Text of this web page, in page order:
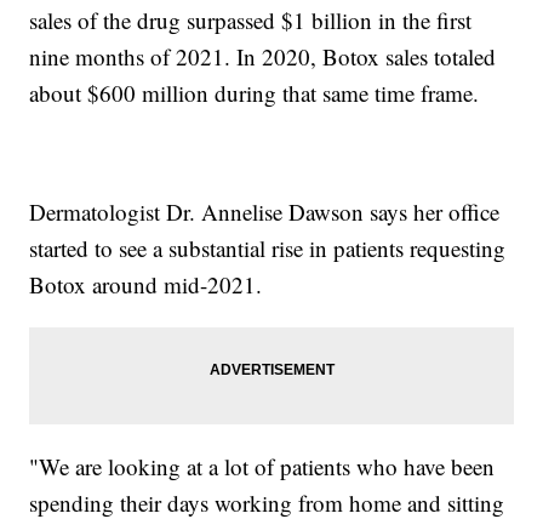
sales of the drug surpassed $1 billion in the first
nine months of 2021. In 2020, Botox sales totaled
about $600 million during that same time frame.
Dermatologist Dr. Annelise Dawson says her office
started to see a substantial rise in patients requesting
Botox around mid-2021.
"We are looking at a lot of patients who have been
spending their days working from home and sitting